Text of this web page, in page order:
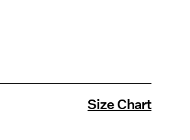
Size Chart